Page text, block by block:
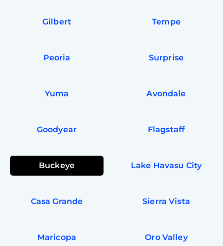
Gilbert Tempe
Peoria Surprise
Yuma Avondale
Goodyear Flagstaff
Buckeye Lake Havasu City
Casa Grande Sierra Vista
Maricopa Oro Valley